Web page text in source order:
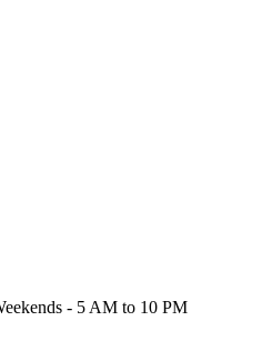
- 5 AM to 10 PM